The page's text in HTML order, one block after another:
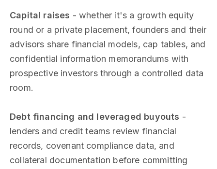
Capital raises - whether it's a growth equity
round or a private placement, founders and their
advisors share financial models, cap tables, and
confidential information memorandums with
prospective investors through a controlled data
room.
Debt financing and leveraged buyouts -
lenders and credit teams review financial
records, covenant compliance data, and
collateral documentation before committing